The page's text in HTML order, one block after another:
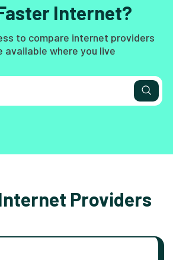
Internet?
to compare internet providers
available where you live
Providers